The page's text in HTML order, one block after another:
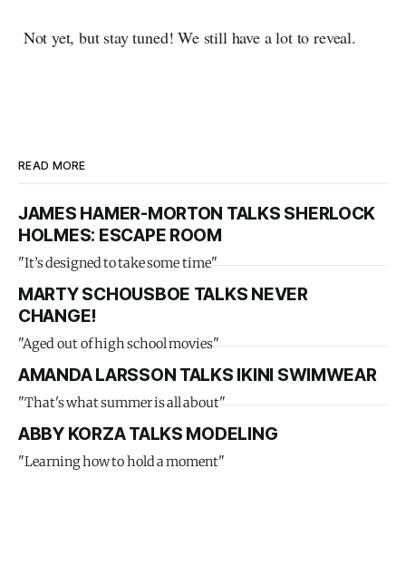
Not yet, but stay tuned! We still have a lot to reveal.
READ MORE
JAMES HAMER-MORTON TALKS SHERLOCK
HOLMES: ESCAPE ROOM
"It’s designed to take some time"
MARTY SCHOUSBOE TALKS NEVER
CHANGE!
"Aged out of high school movies"
AMANDA LARSSON TALKS IKINI SWIMWEAR
"That's what summer is all about"
ABBY KORZA TALKS MODELING
"Learning how to hold a moment"